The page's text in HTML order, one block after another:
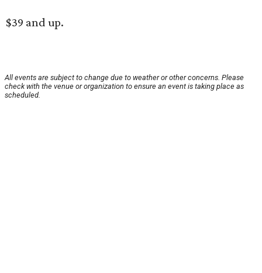
$39 and up.
All events are subject to change due to weather or other concerns. Please
check with the venue or organization to ensure an event is taking place as
scheduled.